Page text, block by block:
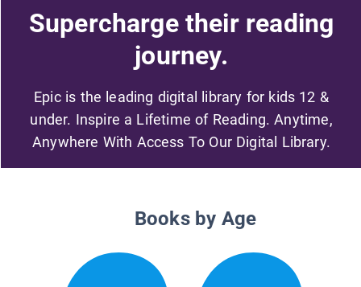
Supercharge their reading
journey.
Epic is the leading digital library for kids 12 &
under. Inspire a Lifetime of Reading. Anytime,
Anywhere With Access To Our Digital Library.
Books by Age